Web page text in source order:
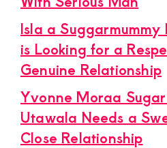
Isla a Suggarmummy
is Looking for a
Genuine Relationship
Yvonne Moraa
Utawala Needs a
Close Relationship